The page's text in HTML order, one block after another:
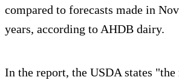
compared to forecasts made in
years, according to AHDB dairy.
In the report, the USDA states